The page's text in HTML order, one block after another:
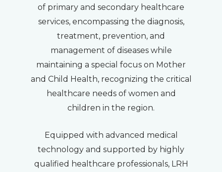
of primary and secondary healthcare
services, encompassing the diagnosis,
treatment, prevention, and
management of diseases while
maintaining a special focus on Mother
and Child Health, recognizing the critical
healthcare needs of women and
children in the region.
Equipped with advanced medical
technology and supported by highly
qualified healthcare professionals, LRH